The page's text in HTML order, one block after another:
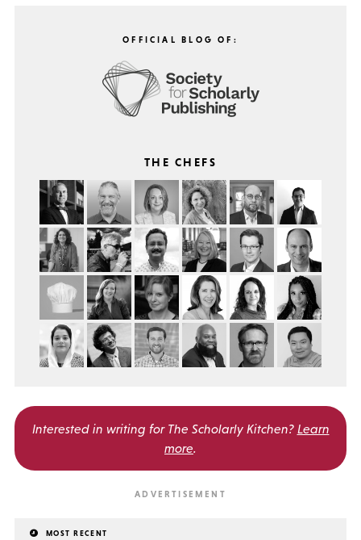
OFFICIAL BLOG OF:
THE CHEFS
Interested in writing for The Scholarly Kitchen? Learn
more.
MOST RECENT